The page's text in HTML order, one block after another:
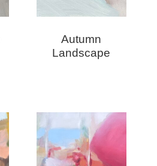
Autumn
Landscape